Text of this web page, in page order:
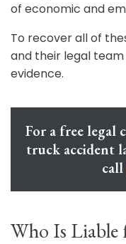
of economic and
To recover all of
and their legal
evidence.
For a free
truck accident
call
Who Is Liable